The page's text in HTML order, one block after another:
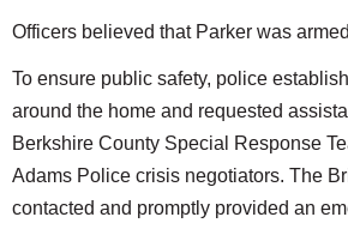
Officers believed that Parker was
To ensure public safety, police
around the home and requested
Berkshire County Special Response
Adams Police crisis negotiators. The
contacted and promptly provided an